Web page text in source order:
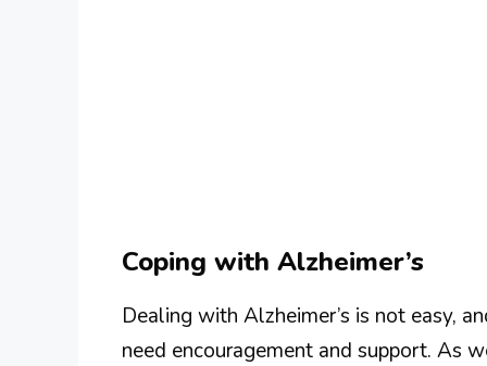
Coping with Alzheimer’s
Dealing with Alzheimer’s is not easy,
need encouragement and support. As